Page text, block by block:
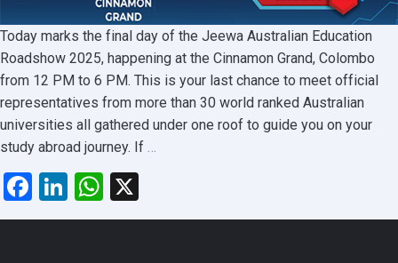
Today marks the final day of the Jeewa Australian Education
Roadshow 2025, happening at the Cinnamon Grand, Colombo
from 12 PM to 6 PM. This is your last chance to meet official
representatives from more than 30 world ranked Australian
universities all gathered under one roof to guide you on your
study abroad journey. If …
Facebook
LinkedIn
WhatsApp